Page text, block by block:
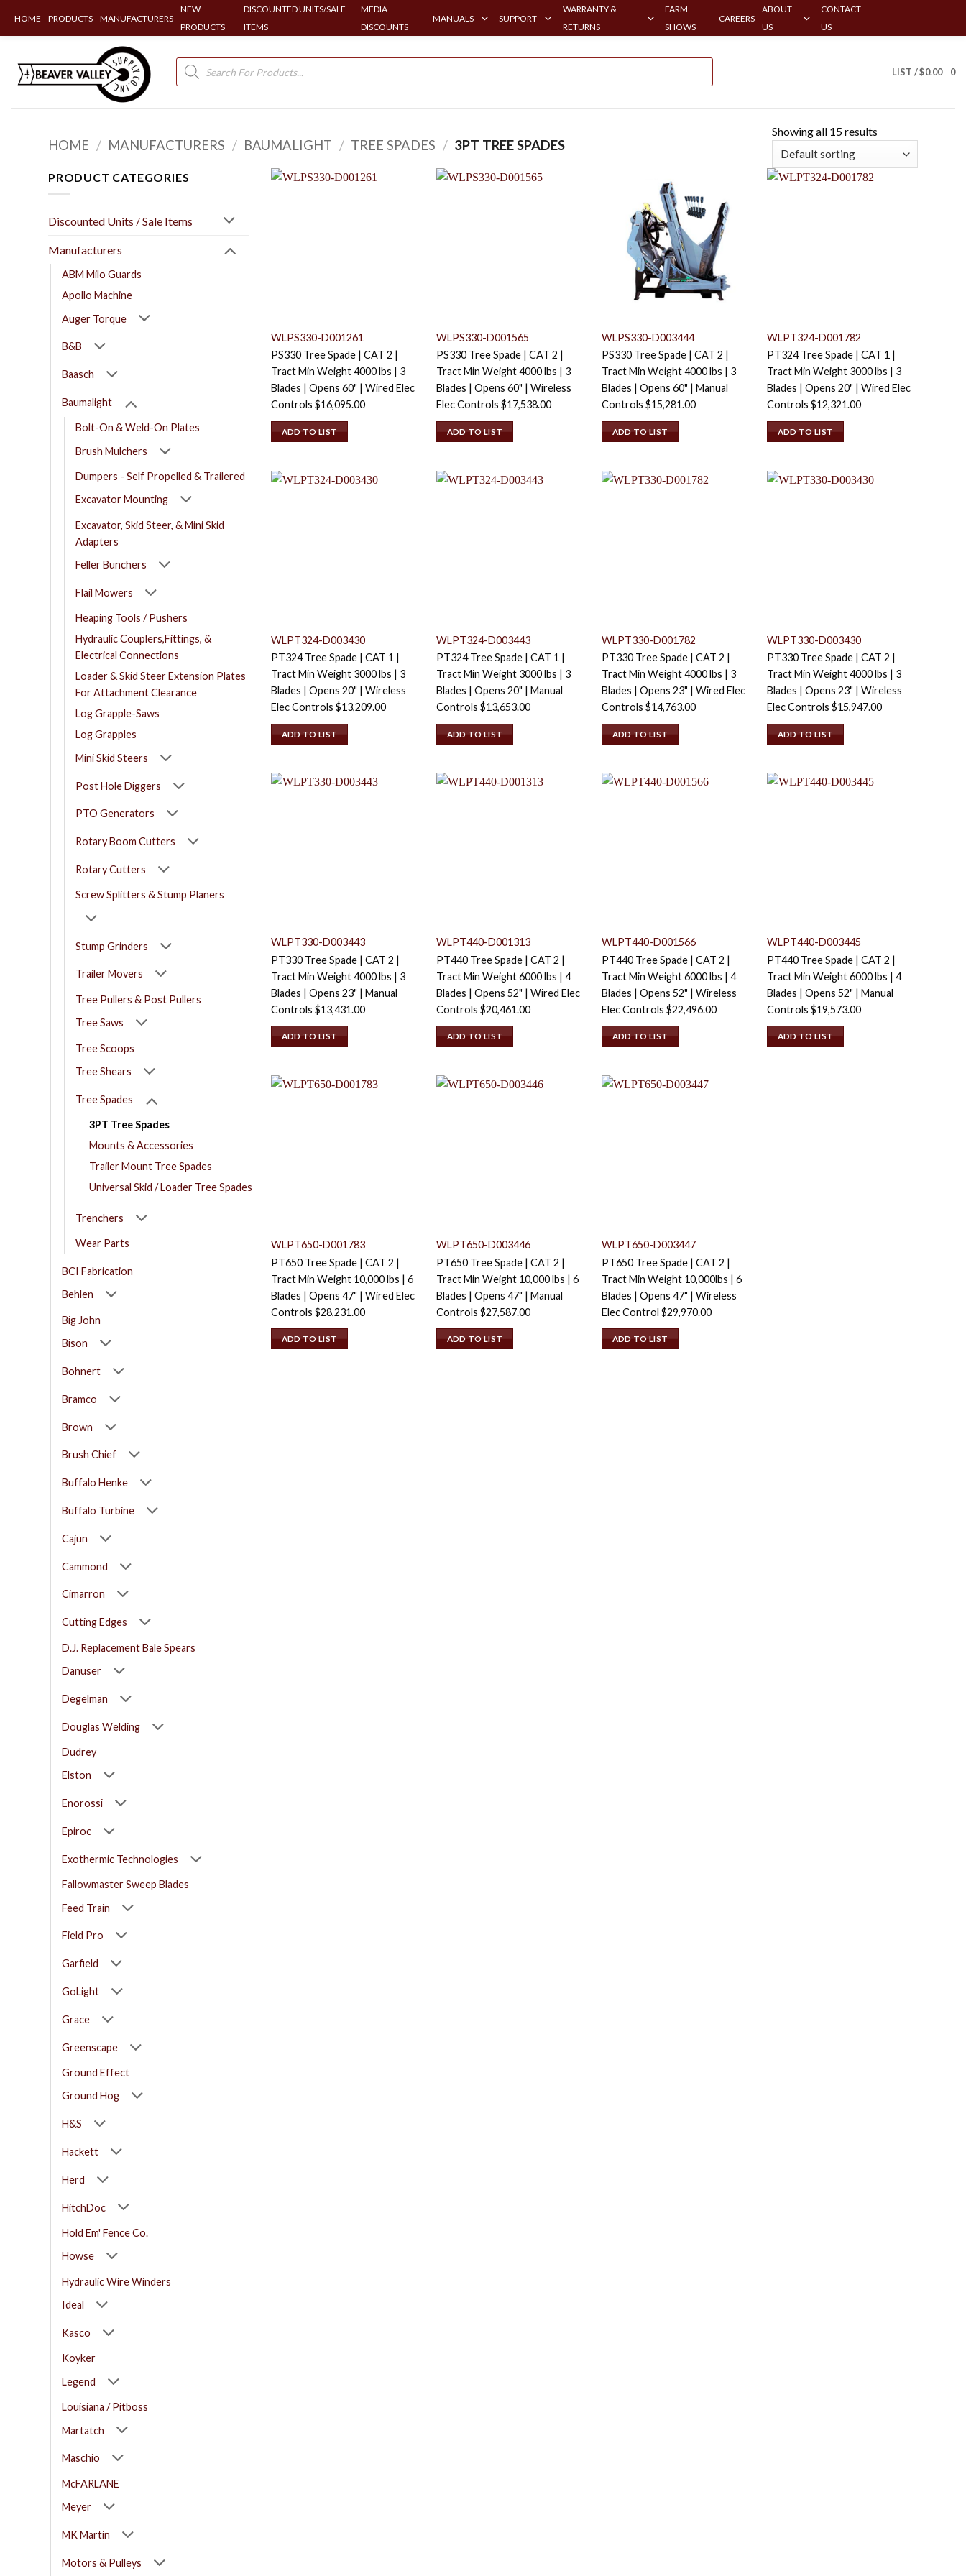
HOME PRODUCTS MANUFACTURERS
NEW
PRODUCTS
DISCOUNTED UNITS/SALE
ITEMS
MEDIA
DISCOUNTS
MANUALS SUPPORT
WARRANTY &
RETURNS
FARM
SHOWS
CAREERS
ABOUT
US
CONTACT
US
content
Products
search
LIST /$0.00 0
HOME / MANUFACTURERS / BAUMALIGHT / TREE SPADES / 3PT TREE SPADES
Showing all 15 results
PRODUCT CATEGORIES
Discounted Units / Sale Items
Manufacturers
ABM Milo Guards
Apollo Machine
Auger Torque
B&B
Baasch
Baumalight
Bolt-On & Weld-On Plates
Brush Mulchers
Dumpers - Self Propelled & Trailered
Excavator Mounting
Excavator, Skid Steer, & Mini Skid
Adapters
Feller Bunchers
Flail Mowers
Heaping Tools / Pushers
Hydraulic Couplers,Fittings, &
Electrical Connections
Loader & Skid Steer Extension Plates
For Attachment Clearance
Log Grapple-Saws
Log Grapples
Mini Skid Steers
Post Hole Diggers
PTO Generators
Rotary Boom Cutters
Rotary Cutters
Screw Splitters & Stump Planers
Stump Grinders
Trailer Movers
Tree Pullers & Post Pullers
Tree Saws
Tree Scoops
Tree Shears
Tree Spades
3PT Tree Spades
Mounts & Accessories
Trailer Mount Tree Spades
Universal Skid / Loader Tree Spades
Trenchers
Wear Parts
BCI Fabrication
Behlen
Big John
Bison
Bohnert
Bramco
Brown
Brush Chief
Buffalo Henke
Buffalo Turbine
Cajun
Cammond
Cimarron
Cutting Edges
D.J. Replacement Bale Spears
Danuser
Degelman
Douglas Welding
Dudrey
Elston
Enorossi
Epiroc
Exothermic Technologies
Fallowmaster Sweep Blades
Feed Train
Field Pro
Garfield
GoLight
Grace
Greenscape
Ground Effect
Ground Hog
H&S
Hackett
Herd
HitchDoc
Hold Em' Fence Co.
Howse
Hydraulic Wire Winders
Ideal
Kasco
Koyker
Legend
Louisiana / Pitboss
Martatch
Maschio
McFARLANE
Meyer
MK Martin
Motors & Pulleys
WLPS330-D001261
PS330 Tree Spade | CAT 2 |
Tract Min Weight 4000 lbs | 3
Blades | Opens 60" | Wired Elec
Controls $16,095.00
ADD TO LIST
WLPS330-D001565
PS330 Tree Spade | CAT 2 |
Tract Min Weight 4000 lbs | 3
Blades | Opens 60" | Wireless
Elec Controls $17,538.00
ADD TO LIST
WLPS330-D003444
PS330 Tree Spade | CAT 2 |
Tract Min Weight 4000 lbs | 3
Blades | Opens 60" | Manual
Controls $15,281.00
ADD TO LIST
WLPT324-D001782
PT324 Tree Spade | CAT 1 |
Tract Min Weight 3000 lbs | 3
Blades | Opens 20" | Wired Elec
Controls $12,321.00
ADD TO LIST
WLPT324-D003430
PT324 Tree Spade | CAT 1 |
Tract Min Weight 3000 lbs | 3
Blades | Opens 20" | Wireless
Elec Controls $13,209.00
ADD TO LIST
WLPT324-D003443
PT324 Tree Spade | CAT 1 |
Tract Min Weight 3000 lbs | 3
Blades | Opens 20" | Manual
Controls $13,653.00
ADD TO LIST
WLPT330-D001782
PT330 Tree Spade | CAT 2 |
Tract Min Weight 4000 lbs | 3
Blades | Opens 23" | Wired Elec
Controls $14,763.00
ADD TO LIST
WLPT330-D003430
PT330 Tree Spade | CAT 2 |
Tract Min Weight 4000 lbs | 3
Blades | Opens 23" | Wireless
Elec Controls $15,947.00
ADD TO LIST
WLPT330-D003443
PT330 Tree Spade | CAT 2 |
Tract Min Weight 4000 lbs | 3
Blades | Opens 23" | Manual
Controls $13,431.00
ADD TO LIST
WLPT440-D001313
PT440 Tree Spade | CAT 2 |
Tract Min Weight 6000 lbs | 4
Blades | Opens 52" | Wired Elec
Controls $20,461.00
ADD TO LIST
WLPT440-D001566
PT440 Tree Spade | CAT 2 |
Tract Min Weight 6000 lbs | 4
Blades | Opens 52" | Wireless
Elec Controls $22,496.00
ADD TO LIST
WLPT440-D003445
PT440 Tree Spade | CAT 2 |
Tract Min Weight 6000 lbs | 4
Blades | Opens 52" | Manual
Controls $19,573.00
ADD TO LIST
WLPT650-D001783
PT650 Tree Spade | CAT 2 |
Tract Min Weight 10,000 lbs | 6
Blades | Opens 47" | Wired Elec
Controls $28,231.00
ADD TO LIST
WLPT650-D003446
PT650 Tree Spade | CAT 2 |
Tract Min Weight 10,000 lbs | 6
Blades | Opens 47" | Manual
Controls $27,587.00
ADD TO LIST
WLPT650-D003447
PT650 Tree Spade | CAT 2 |
Tract Min Weight 10,000lbs | 6
Blades | Opens 47" | Wireless
Elec Control $29,970.00
ADD TO LIST